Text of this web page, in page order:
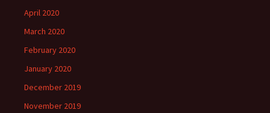
April 2020
March 2020
February 2020
January 2020
December 2019
November 2019